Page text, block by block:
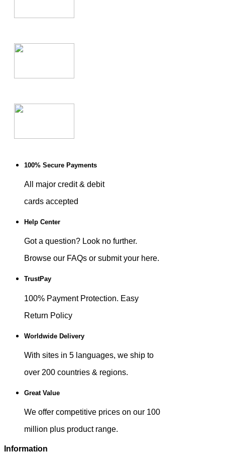
100% Secure Payments
All major credit & debit
cards accepted
Help Center
Got a question? Look no further.
Browse our FAQs or submit your here.
TrustPay
100% Payment Protection. Easy
Return Policy
Worldwide Delivery
With sites in 5 languages, we ship to
over 200 countries & regions.
Great Value
We offer competitive prices on our 100
million plus product range.
Information